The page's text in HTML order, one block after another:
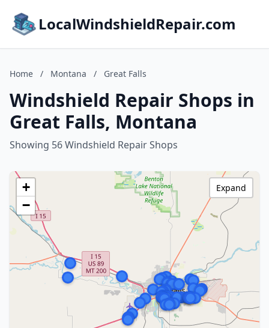
LocalWindshieldRepair.com
Home / Montana / Great Falls
Windshield Repair Shops in
Great Falls, Montana
Showing 56 Windshield Repair Shops
+
−
Expand